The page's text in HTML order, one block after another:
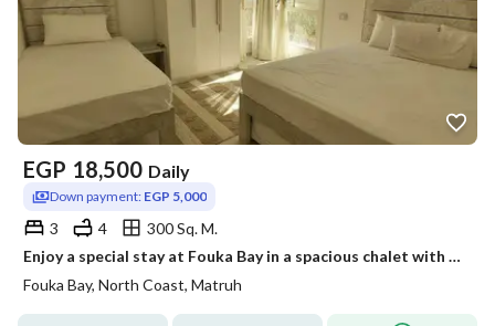
EGP 18,500 Daily
Down payment: EGP 5,000
3 4
300 Sq. M.
Enjoy a special stay at Fouka Bay in a spacious chalet with a direct view of the lagoon, fully equipped for a comfortable vacation with family.
Fouka Bay, North Coast, Matruh